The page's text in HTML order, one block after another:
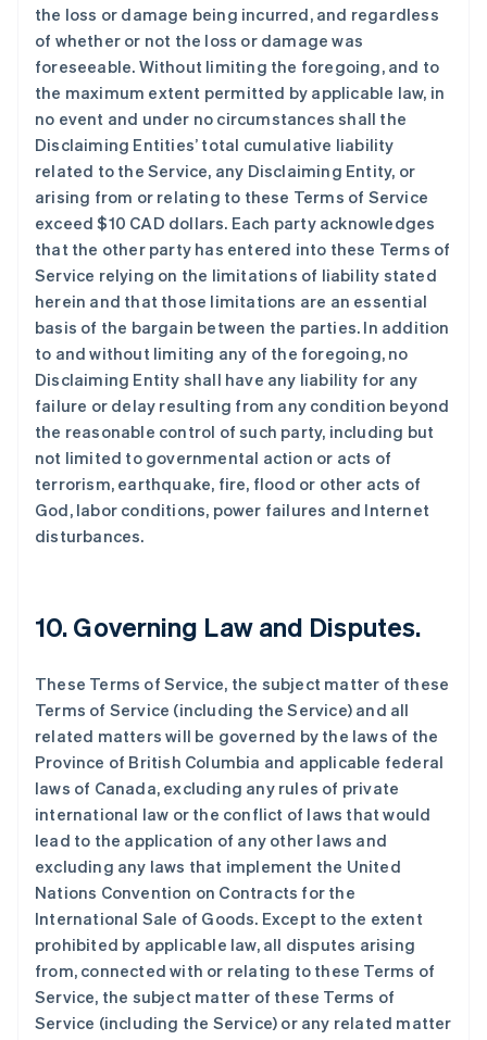
the loss or damage being incurred, and regardless
of whether or not the loss or damage was
foreseeable. Without limiting the foregoing, and to
the maximum extent permitted by applicable law, in
no event and under no circumstances shall the
Disclaiming Entities’ total cumulative liability
related to the Service, any Disclaiming Entity, or
arising from or relating to these Terms of Service
exceed $10 CAD dollars. Each party acknowledges
that the other party has entered into these Terms of
Service relying on the limitations of liability stated
herein and that those limitations are an essential
basis of the bargain between the parties. In addition
to and without limiting any of the foregoing, no
Disclaiming Entity shall have any liability for any
failure or delay resulting from any condition beyond
the reasonable control of such party, including but
not limited to governmental action or acts of
terrorism, earthquake, fire, flood or other acts of
God, labor conditions, power failures and Internet
disturbances.
10. Governing Law and Disputes.
These Terms of Service, the subject matter of these
Terms of Service (including the Service) and all
related matters will be governed by the laws of the
Province of British Columbia and applicable federal
laws of Canada, excluding any rules of private
international law or the conflict of laws that would
lead to the application of any other laws and
excluding any laws that implement the United
Nations Convention on Contracts for the
International Sale of Goods. Except to the extent
prohibited by applicable law, all disputes arising
from, connected with or relating to these Terms of
Service, the subject matter of these Terms of
Service (including the Service) or any related matter